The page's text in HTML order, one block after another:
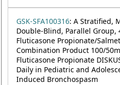
GSK-SFA100316: A Stratified,
Double-Blind, Parallel Group,
Fluticasone Propionate/
Combination Product 100/
Fluticasone Propionate
Daily in Pediatric and
Induced Bronchospasm